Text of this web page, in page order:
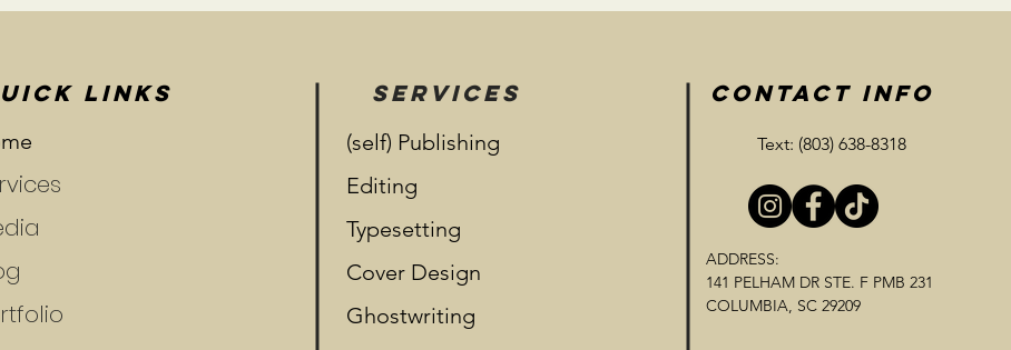
LINKS SERVICES
(self) Publishing
Editing
Typesetting
Cover Design
Ghostwriting
CONTACT INFO
Text: (803) 638-8318
ADDRESS:
141 PELHAM DR STE. F PMB 231
COLUMBIA, SC 29209